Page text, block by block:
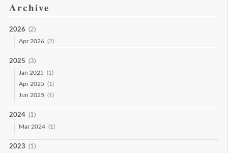
Archive
2026 (2)
Apr 2026 (2)
2025 (3)
Jan 2025 (1)
Apr 2025 (1)
Jun 2025 (1)
2024 (1)
Mar 2024 (1)
2023 (1)